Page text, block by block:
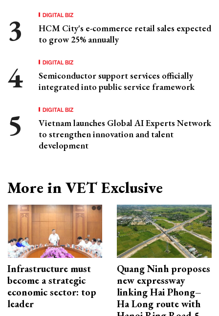
DIGITAL BIZ
HCM City's e-commerce retail sales expected
to grow 25% annually
DIGITAL BIZ
Semiconductor support services officially
integrated into public service framework
DIGITAL BIZ
Vietnam launches Global AI Experts Network
to strengthen innovation and talent
development
More in VET Exclusive
Infrastructure must
become a strategic
economic sector: top
leader
Quang Ninh proposes
new expressway
linking Hai Phong–
Ha Long route with